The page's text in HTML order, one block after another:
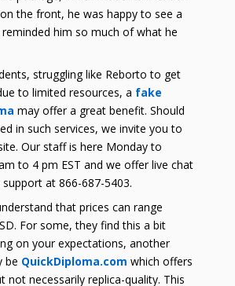
the front, he was happy to see a
him so much of what he
struggling like Reborto to get
to limited resources, a fake
may offer a great benefit. Should
in such services, we invite you to
Our staff is here Monday to
to 4 pm EST and we offer live chat
support at 866-687-5403.
that prices can range
For some, they find this a bit
on your expectations, another
be QuickDiploma.com which offers
not necessarily replica-quality. This